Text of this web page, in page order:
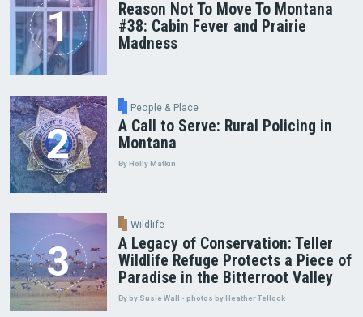
Reason Not To Move To Montana
#38: Cabin Fever and Prairie
Madness
People & Place
A Call to Serve: Rural Policing in
Montana
By Holly Matkin
Wildlife
A Legacy of Conservation: Teller
Wildlife Refuge Protects a Piece of
Paradise in the Bitterroot Valley
By by Susie Wall • photos by Heather Tellock